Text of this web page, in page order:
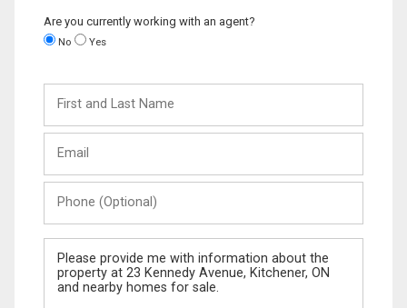
Are you currently working with an agent?
No Yes
and
Last
(Optional)
Message